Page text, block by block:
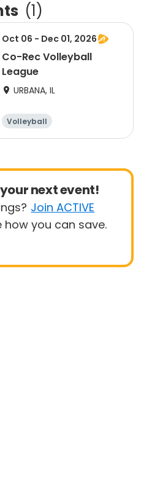
(1)
Oct 06 - Dec 01, 2026
Co-Rec Volleyball
League
URBANA, IL
Volleyball
next event!
Join ACTIVE
how you can save.